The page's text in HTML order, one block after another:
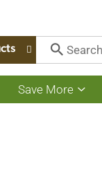
Save More